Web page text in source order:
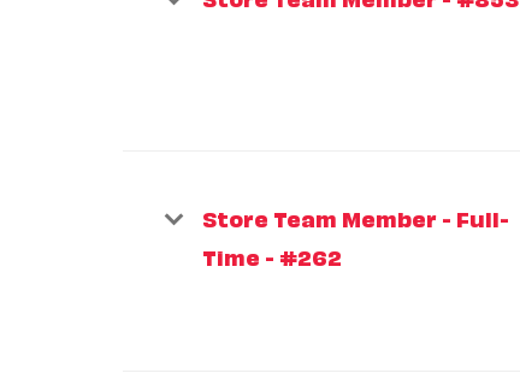
Store Team Member - Full-
Time - #262